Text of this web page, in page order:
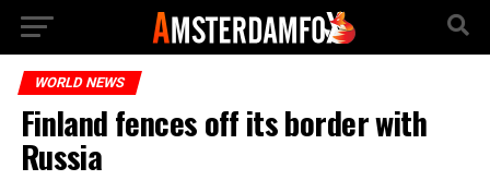
WORLD NEWS
Finland fences off its border with
Russia